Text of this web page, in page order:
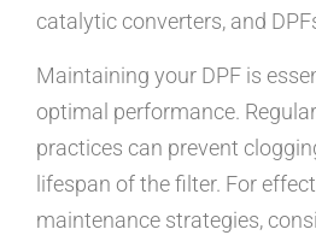
catalytic converters, and
Maintaining your DPF is
optimal performance.
practices can prevent
lifespan of the filter. For
maintenance strategies,